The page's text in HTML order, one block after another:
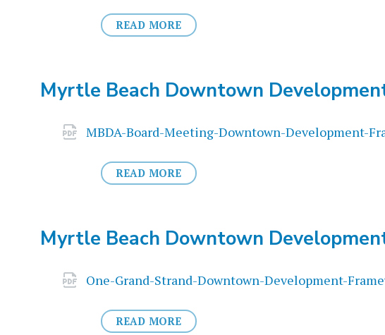
READ MORE
Myrtle Beach Downtown
Attachments
MBDA-Board-Meeting-Downtown-Development-
READ MORE
Myrtle Beach Downtown
Attachments
One-Grand-Strand-Downtown-Development-
READ MORE